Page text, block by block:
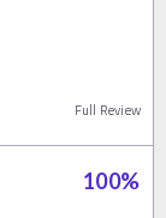
Full Review
100%